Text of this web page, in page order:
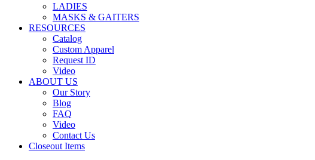
LADIES
MASKS & GAITERS
RESOURCES
Catalog
Custom Apparel
Request ID
Video
ABOUT US
Our Story
Blog
FAQ
Video
Contact Us
Closeout Items